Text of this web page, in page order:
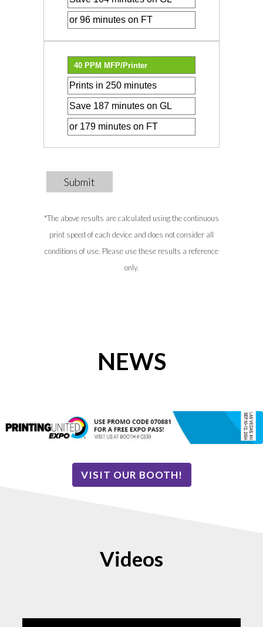
Submit
*The above results are calculated using the continuous
print speed of each device and does not consider all
conditions of use. Please use these results a reference
only.
NEWS
VISIT OUR BOOTH!
Videos